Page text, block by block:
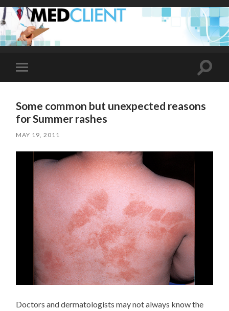
Toggle
mobile
Toggle
Some common but unexpected reasons
for Summer rashes
MAY 19, 2011
Doctors and dermatologists may not always know the